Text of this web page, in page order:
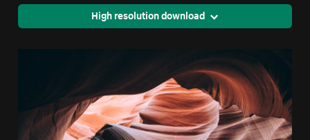
High resolution download